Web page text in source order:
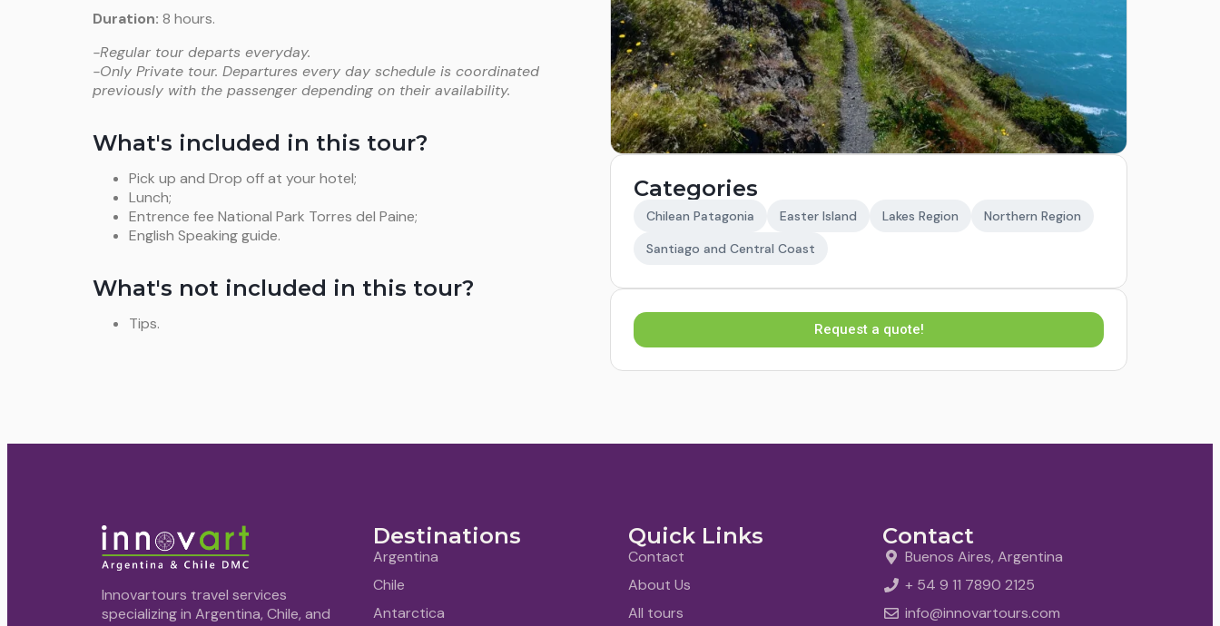
Duration: 8 hours.
-Regular tour departs everyday.
-Only Private tour. Departures every day schedule is coordinated
previously with the passenger depending on their availability.
What's included in this tour?
Pick up and Drop off at your hotel;
Lunch;
Entrence fee National Park Torres del Paine;
English Speaking guide.
What's not included in this tour?
Tips.
Categories
Chilean Patagonia Easter Island Lakes Region
Northern Region
Santiago and Central Coast
Request a quote!
Innovartours travel services
specializing in Argentina, Chile, and
Destinations
Argentina
Chile
Antarctica
Quick Links
Contact
About Us
All tours
Contact
Buenos Aires, Argentina
+ 54 9 11 7890 2125
info@innovartours.com